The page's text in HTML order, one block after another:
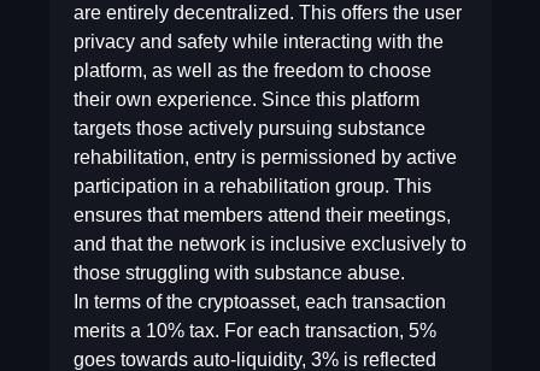
are entirely decentralized. This offers the user
privacy and safety while interacting with the
platform, as well as the freedom to choose
their own experience. Since this platform
targets those actively pursuing substance
rehabilitation, entry is permissioned by active
participation in a rehabilitation group. This
ensures that members attend their meetings,
and that the network is inclusive exclusively to
those struggling with substance abuse.
In terms of the cryptoasset, each transaction
merits a 10% tax. For each transaction, 5%
goes towards auto-liquidity, 3% is reflected